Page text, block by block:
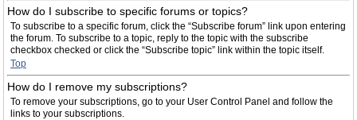
How do I subscribe to specific forums or topics?
To subscribe to a specific forum, click the “Subscribe forum” link upon entering
the forum. To subscribe to a topic, reply to the topic with the subscribe
checkbox checked or click the “Subscribe topic” link within the topic itself.
Top
How do I remove my subscriptions?
To remove your subscriptions, go to your User Control Panel and follow the
links to your subscriptions.